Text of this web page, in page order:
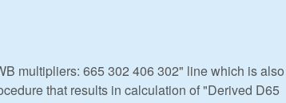
multipliers: 665 302 406 302" line which is also
that results in calculation of "Derived D65